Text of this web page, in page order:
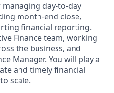
day-to-day
month-end close,
financial reporting.
Finance team, working
the business, and
Manager. You will play a
and timely financial
scale.